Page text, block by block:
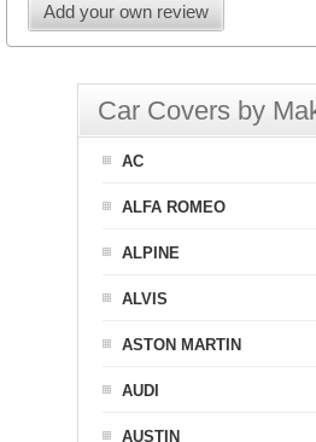
Add your own review
Car Covers by
AC
ALFA ROMEO
ALPINE
ALVIS
ASTON MARTIN
AUDI
AUSTIN